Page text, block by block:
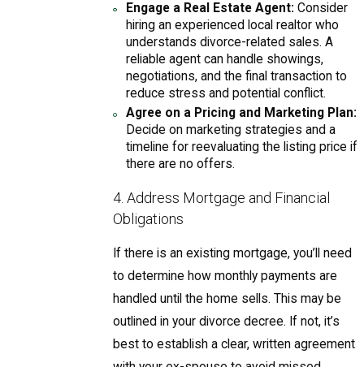
Engage a Real Estate Agent: Consider
hiring an experienced local realtor who
understands divorce-related sales. A
reliable agent can handle showings,
negotiations, and the final transaction to
reduce stress and potential conflict.
Agree on a Pricing and Marketing Plan:
Decide on marketing strategies and a
timeline for reevaluating the listing price if
there are no offers.
4. Address Mortgage and Financial
Obligations
If there is an existing mortgage, you’ll need
to determine how monthly payments are
handled until the home sells. This may be
outlined in your divorce decree. If not, it’s
best to establish a clear, written agreement